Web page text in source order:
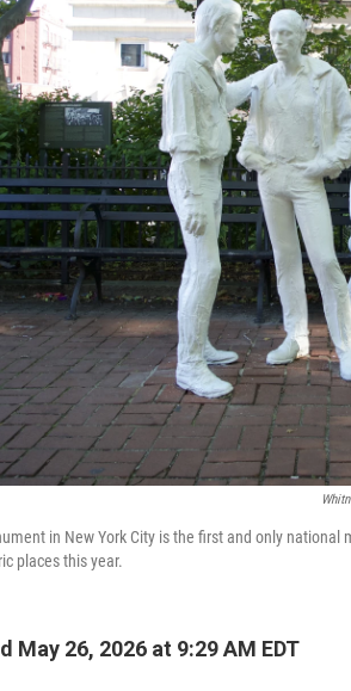
in New York City is the first and only national
places this year.
May 26, 2026 at 9:29 AM EDT